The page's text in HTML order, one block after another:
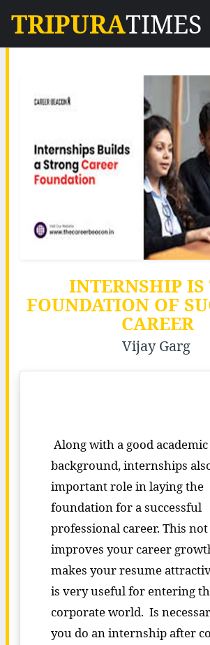
TRIPURATIMES
INTERNSHIP IS
FOUNDATION OF
CAREER
Vijay Garg
Along with a good academic
background, internships
important role in laying the
foundation for a successful
professional career. This
improves your career
makes your resume
is very useful for entering
corporate world. Is
you do an internship after